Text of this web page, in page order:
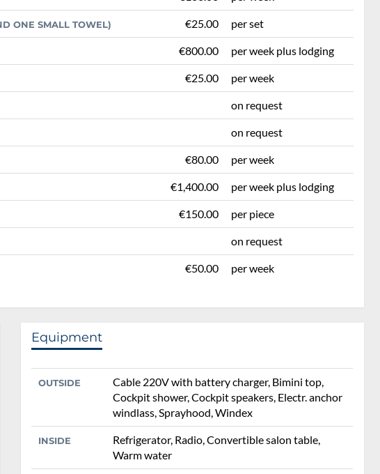
ONE SMALL TOWEL) €25.00 per set
€800.00 per week plus lodging
€25.00 per week
on request
on request
€80.00 per week
€1,400.00 per week plus lodging
€150.00 per piece
on request
€50.00 per week
Equipment
OUTSIDE
Cable 220V with battery charger, Bimini top,
Cockpit shower, Cockpit speakers, Electr. anchor
windlass, Sprayhood, Windex
INSIDE
Refrigerator, Radio, Convertible salon table,
Warm water